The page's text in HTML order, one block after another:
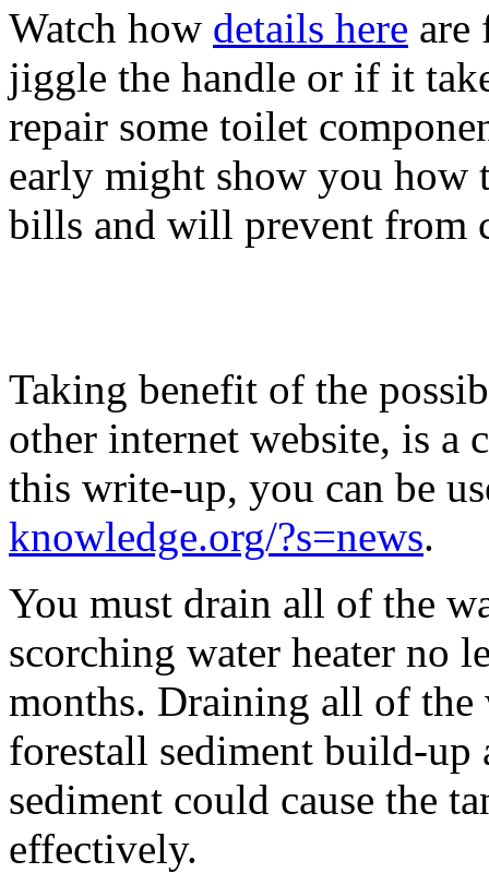
Watch how details here are
jiggle the handle or if it
repair some toilet
early might show you how
bills and will prevent from
Taking benefit of the
other internet website, is a
this write-up, you can be
knowledge.org/?s=news.
You must drain all of the
scorching water heater no
months. Draining all of the
forestall sediment build-
sediment could cause the
effectively.